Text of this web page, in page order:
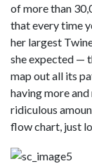
of more than
that every time
her largest
she expected —
map out all its
having more and
ridiculous
flow chart, just